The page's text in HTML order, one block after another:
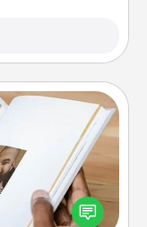
and your loved
to recapture